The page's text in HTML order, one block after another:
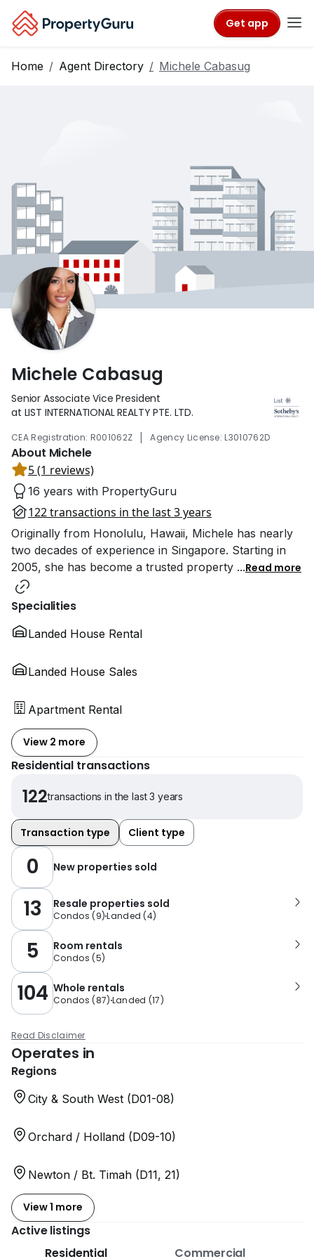
Get app
Home Agent Directory Michele Cabasug
Michele Cabasug
Senior Associate Vice President
at LIST INTERNATIONAL REALTY PTE. LTD.
CEA Registration: R001062Z | Agency License: L3010762D
About Michele
5 (1 reviews)
16 years with PropertyGuru
122 transactions in the last 3 years
Originally from Honolulu, Hawaii, Michele has nearly
two decades of experience in Singapore. Starting in
2005, she has become a trusted property ...Read more
Specialities
Landed House Rental
Landed House Sales
Apartment Rental
View 2 more
Residential transactions
122transactions in the last 3 years
Transaction type Client type
0 New properties sold
13 Resale properties sold
Condos (9)Landed (4)
5 Room rentals
Condos (5)
104 Whole rentals
Condos (87) Landed (17)
Read Disclaimer
Operates in
Regions
City & South West (D01-08)
Orchard / Holland (D09-10)
Newton / Bt. Timah (D11, 21)
View 1 more
Active listings
Residential
Commercial